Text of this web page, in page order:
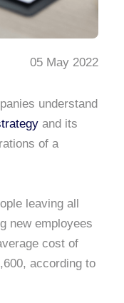
05 May 2022
understand
and its
of a
leaving all
new employees
cost of
according to